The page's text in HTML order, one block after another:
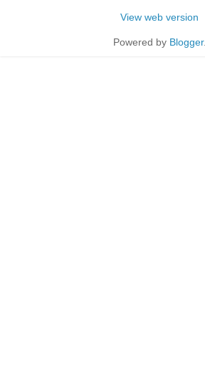
View web version
Powered by Blogger.